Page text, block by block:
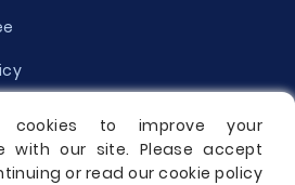
cookies to improve your
with our site. Please accept
or read our cookie policy